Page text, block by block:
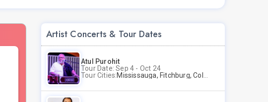
Artist Concerts & Tour Dates
Atul Purohit
Tour Date: Sep 4 - Oct 24
Tour Cities:Mississauga, Fitchburg, Columbus, Frisco, Scranton, Greenville, Schaumburg, Santa Clara, Surrey